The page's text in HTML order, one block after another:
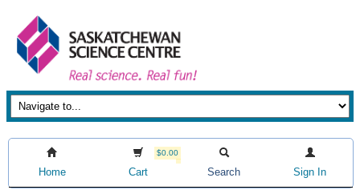
Home
$0.00
Cart Search Sign In